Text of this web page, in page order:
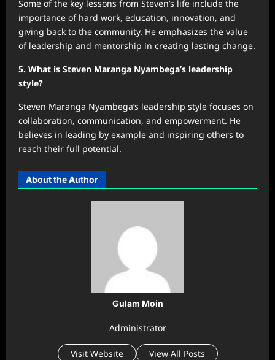
Some of the key lessons from Steven’s life include the
importance of hard work, education, innovation, and
giving back to the community. He emphasizes the value
of leadership and mentorship in creating lasting change.
5. What is Steven Maranga Nyambega’s leadership
style?
Steven Maranga Nyambega’s leadership style focuses on
collaboration, communication, and empowerment. He
believes in leading by example and inspiring others to
reach their full potential.
About the Author
Gulam Moin
Administrator
Visit Website View All Posts